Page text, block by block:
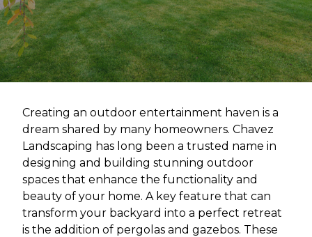
Creating an outdoor entertainment haven is a
dream shared by many homeowners. Chavez
Landscaping has long been a trusted name in
designing and building stunning outdoor
spaces that enhance the functionality and
beauty of your home. A key feature that can
transform your backyard into a perfect retreat
is the addition of pergolas and gazebos. These